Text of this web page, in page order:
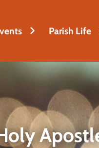
Parish Life